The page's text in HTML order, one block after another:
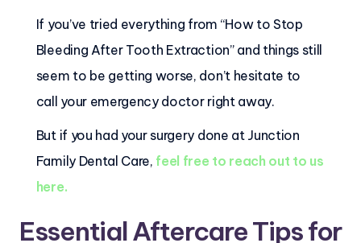
If you’ve tried everything from “How to Stop
Bleeding After Tooth Extraction” and things still
seem to be getting worse, don’t hesitate to
call your emergency doctor right away.
But if you had your surgery done at Junction
Family Dental Care, feel free to reach out to us
here.
Essential Aftercare Tips for